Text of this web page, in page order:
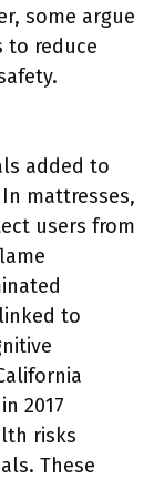
some argue
to reduce
added to
mattresses,
users from
to
2017
risks
These